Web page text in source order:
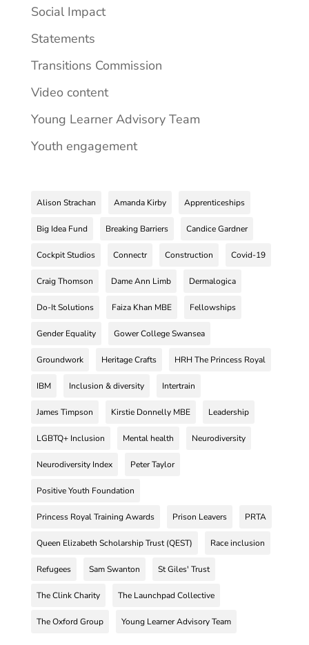
Social Impact
Statements
Transitions Commission
Video content
Young Learner Advisory Team
Youth engagement
Alison Strachan Amanda Kirby Apprenticeships
Big Idea Fund Breaking Barriers Candice Gardner
Cockpit Studios Connectr Construction Covid-19
Craig Thomson Dame Ann Limb Dermalogica
Do-It Solutions Faiza Khan MBE Fellowships
Gender Equality Gower College Swansea
Groundwork Heritage Crafts HRH The Princess Royal
IBM Inclusion & diversity Intertrain
James Timpson Kirstie Donnelly MBE Leadership
LGBTQ+ Inclusion Mental health Neurodiversity
Neurodiversity Index Peter Taylor
Positive Youth Foundation
Princess Royal Training Awards Prison Leavers PRTA
Queen Elizabeth Scholarship Trust (QEST) Race inclusion
Refugees Sam Swanton St Giles' Trust
The Clink Charity The Launchpad Collective
The Oxford Group Young Learner Advisory Team